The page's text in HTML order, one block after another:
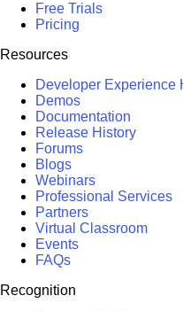
Free Trials
Pricing
Resources
Developer Experience
Demos
Documentation
Release History
Forums
Blogs
Webinars
Professional Services
Partners
Virtual Classroom
Events
FAQs
Recognition